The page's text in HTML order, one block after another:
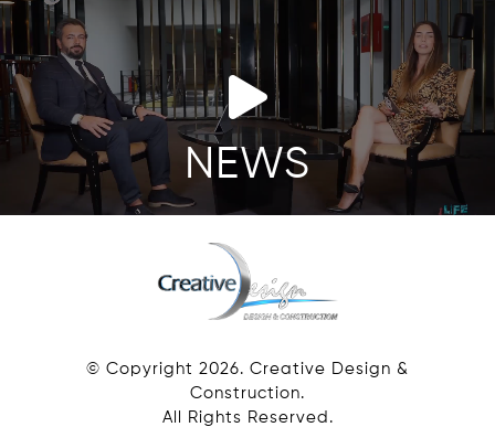
NEWS
© Copyright 2026. Creative Design &
Construction.
All Rights Reserved.